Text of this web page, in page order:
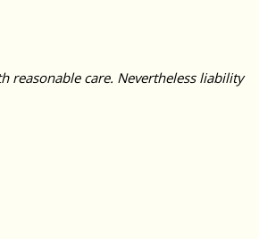
reasonable care. Nevertheless liability